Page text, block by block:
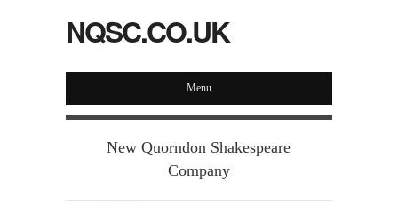
NQSC.CO.UK
Menu
New Quorndon Shakespeare
Company